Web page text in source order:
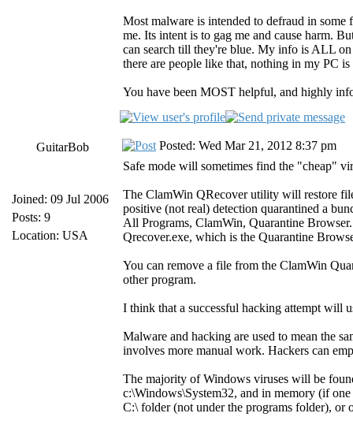
Most malware is intended to defraud in
me. Its intent is to gag me and cause harm.
can search till they're blue. My info is ALL
there are people like that, nothing in my PC is
You have been MOST helpful, and highly
GuitarBob
Joined: 09 Jul 2006
Posts: 9
Location: USA
Posted: Wed Mar 21, 2012 8:37 pm
Safe mode will sometimes find the "cheap"
The ClamWin QRecover utility will restore
positive (not real) detection quarantined a
All Programs, ClamWin, Quarantine
Qrecover.exe, which is the Quarantine
You can remove a file from the ClamWin
other program.
I think that a successful hacking attempt will
Malware and hacking are used to mean the
involves more manual work. Hackers can
The majority of Windows viruses will be
c:\Windows\System32, and in memory (if
C:\ folder (not under the programs folder), or